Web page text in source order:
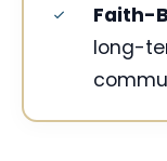
Faith-
long-